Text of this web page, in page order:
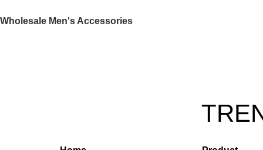
Wholesale Men's Accessories